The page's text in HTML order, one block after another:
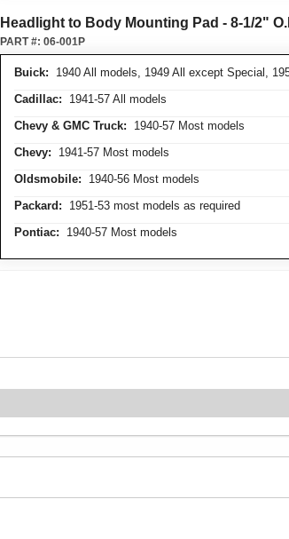
Headlight to Body Mounting Pad - 8-1/2"
Buick: 1940 All models, 1949 All except Special,
Cadillac: 1941-57 All models
Chevy & GMC Truck: 1940-57 Most models
Chevy: 1941-57 Most models
Oldsmobile: 1940-56 Most models
Packard: 1951-53 most models as required
Pontiac: 1940-57 Most models
PART #: 06-001P